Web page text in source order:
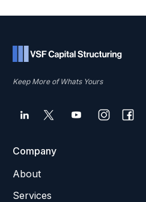
Keep More of Whats Yours
Company
About
Services